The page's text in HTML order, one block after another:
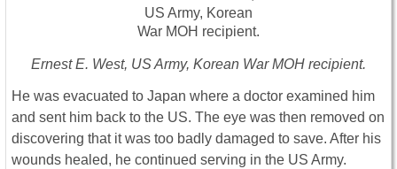
Ernest E. West, US Army, Korean War MOH recipient.
He was evacuated to Japan where a doctor examined him
and sent him back to the US. The eye was then removed on
discovering that it was too badly damaged to save. After his
wounds healed, he continued serving in the US Army.